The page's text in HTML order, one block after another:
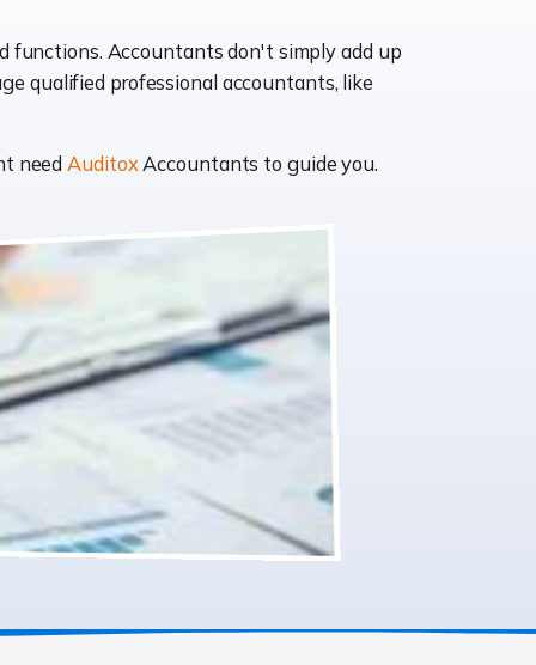
functions. Accountants don't simply add up
qualified professional accountants, like
need AuditoxAccountants to guide you.